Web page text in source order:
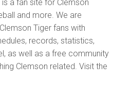
a fan site for Clemson
and more. We are
Tiger fans with
records, statistics,
as well as a free community
Clemson related. Visit the